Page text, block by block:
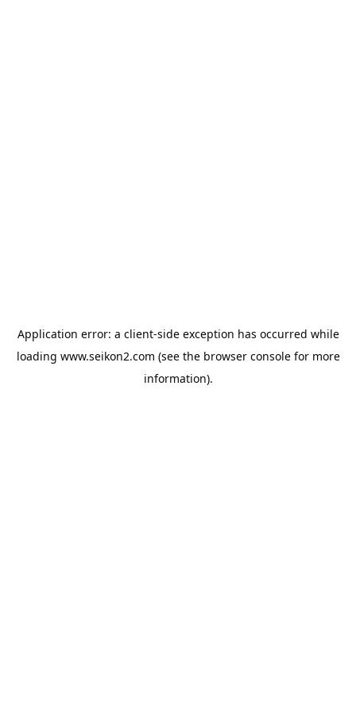
Application error: a client-side exception has occurred while
loading www.seikon2.com (see the browser consolefor more
information).